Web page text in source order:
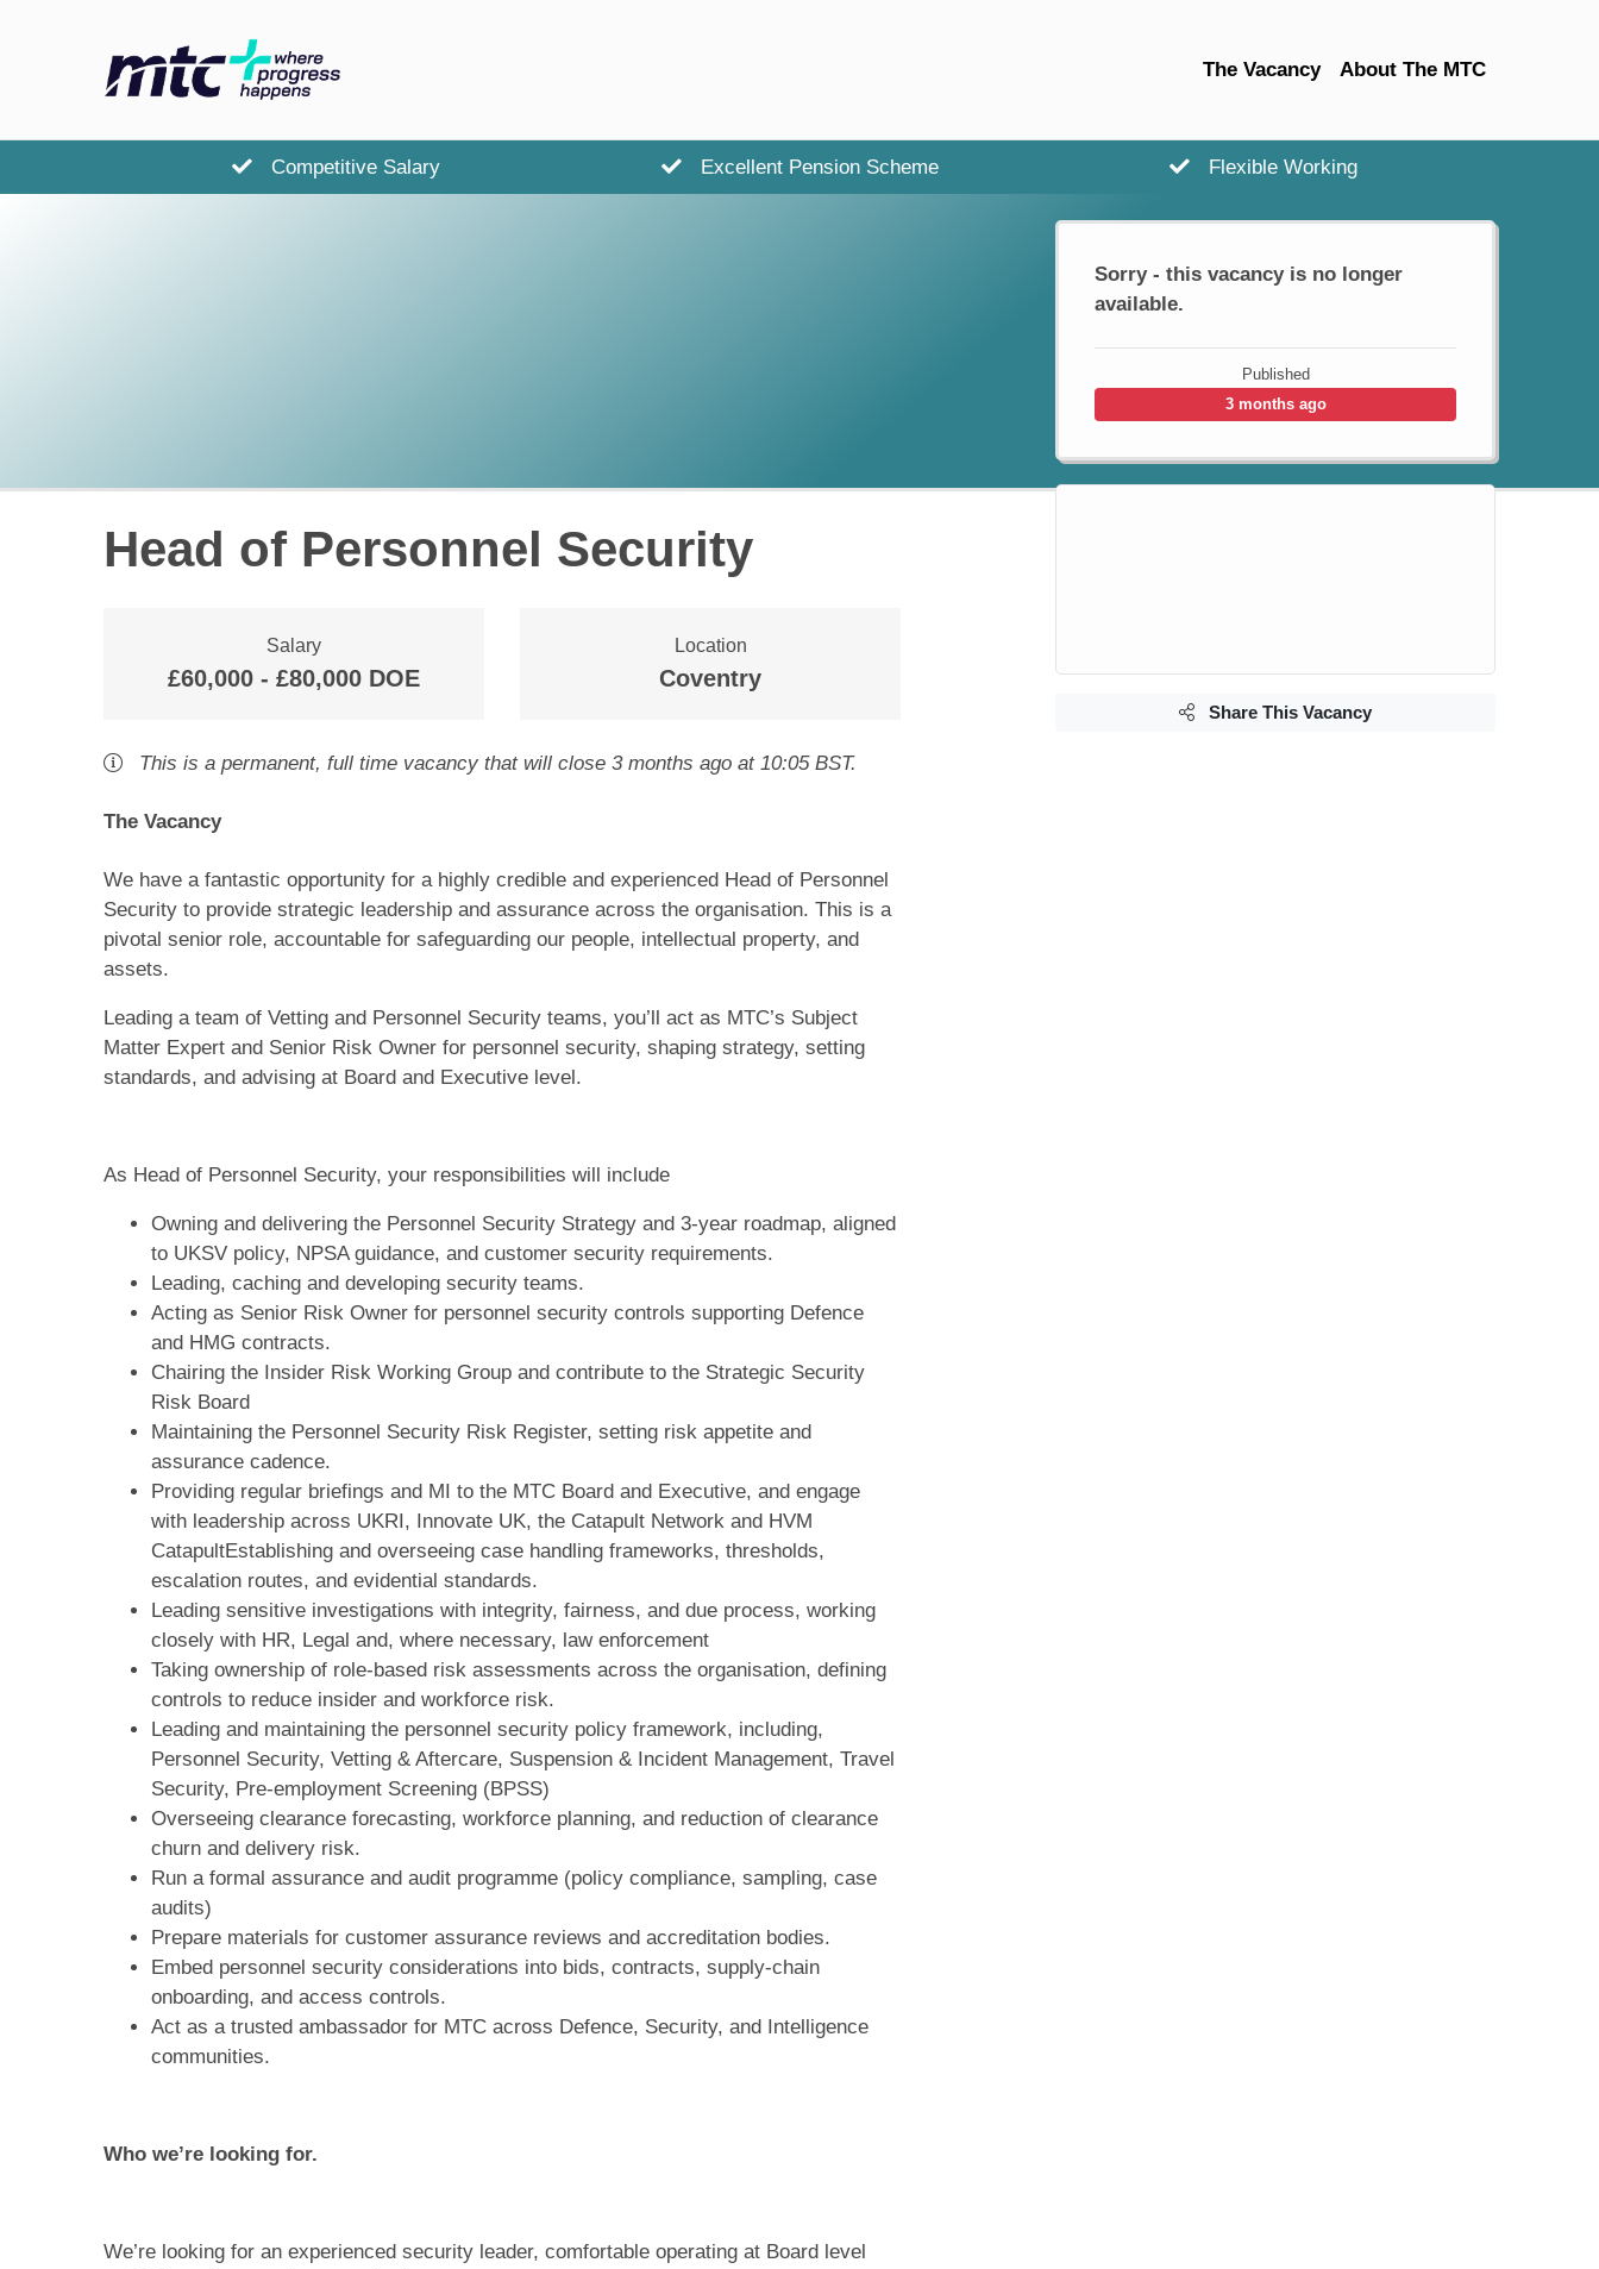
The Vacancy About The MTC
Competitive Salary Excellent Pension Scheme Flexible Working
Head of Personnel Security
Salary
£60,000 - £80,000 DOE
Location
Coventry
This is a permanent, full time vacancy that will close 3 months ago at 10:05 BST.
The Vacancy
We have a fantastic opportunity for a highly credible and experienced Head of Personnel
Security to provide strategic leadership and assurance across the organisation. This is a
pivotal senior role, accountable for safeguarding our people, intellectual property, and
assets.
Leading a team of Vetting and Personnel Security teams, you’ll act as MTC’s Subject
Matter Expert and Senior Risk Owner for personnel security, shaping strategy, setting
standards, and advising at Board and Executive level.
As Head of Personnel Security, your responsibilities will include
Owning and delivering the Personnel Security Strategy and 3‑year roadmap, aligned
to UKSV policy, NPSA guidance, and customer security requirements.
Leading, caching and developing security teams.
Acting as Senior Risk Owner for personnel security controls supporting Defence
and HMG contracts.
Chairing the Insider Risk Working Group and contribute to the Strategic Security
Risk Board
Maintaining the Personnel Security Risk Register, setting risk appetite and
assurance cadence.
Providing regular briefings and MI to the MTC Board and Executive, and engage
with leadership across UKRI, Innovate UK, the Catapult Network and HVM
CatapultEstablishing and overseeing case handling frameworks, thresholds,
escalation routes, and evidential standards.
Leading sensitive investigations with integrity, fairness, and due process, working
closely with HR, Legal and, where necessary, law enforcement
Taking ownership of role‑based risk assessments across the organisation, defining
controls to reduce insider and workforce risk.
Leading and maintaining the personnel security policy framework, including,
Personnel Security, Vetting & Aftercare, Suspension & Incident Management, Travel
Security, Pre‑employment Screening (BPSS)
Overseeing clearance forecasting, workforce planning, and reduction of clearance
churn and delivery risk.
Run a formal assurance and audit programme (policy compliance, sampling, case
audits)
Prepare materials for customer assurance reviews and accreditation bodies.
Embed personnel security considerations into bids, contracts, supply‑chain
onboarding, and access controls.
Act as a trusted ambassador for MTC across Defence, Security, and Intelligence
communities.
Who we’re looking for.
We’re looking for an experienced security leader, comfortable operating at Board level
Sorry - this vacancy is no longer
available.
Published
3 months ago
Share This Vacancy